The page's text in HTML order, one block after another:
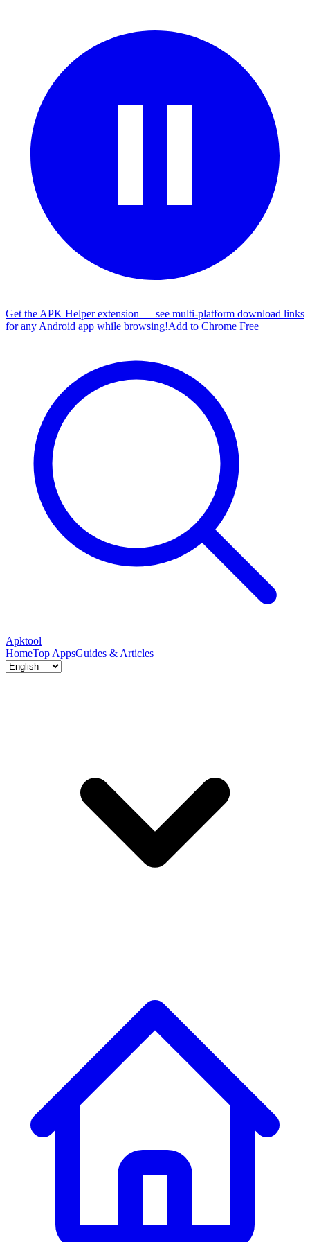
Get the APK Helper extension — see multi-platform download links
for any Android app while browsing!Add to Chrome Free
Apktool
HomeTop AppsGuides & Articles